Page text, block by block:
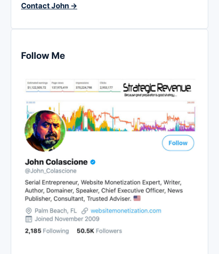
Contact John →
Follow Me